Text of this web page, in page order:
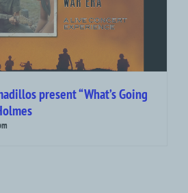
present “What’s Going